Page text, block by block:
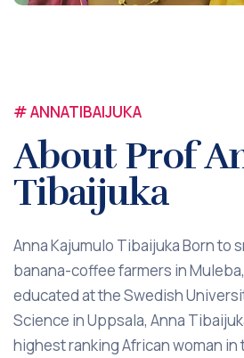
# ANNATIBAIJUKA
About Prof
Tibaijuka
Anna Kajumulo Tibaijuka Born to
banana-coffee farmers in
educated at the Swedish
Science in Uppsala, Anna
highest ranking African woman in